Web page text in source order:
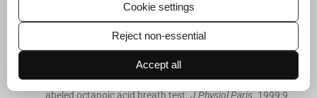
Dig Dis Sci. 1998;
[CrossRef][PubMed][Google Scholar]
DebreceniA,Abdel-SalamOM,FiglerM,JuricskayI,S
G.Capsaicin increases gastric emp
tying rate in healthy human subjects measured by 13C-l
abeled octanoic acid breath test.J Physiol Paris. 1999;9
Cookie settings
Reject non-essential
Accept all